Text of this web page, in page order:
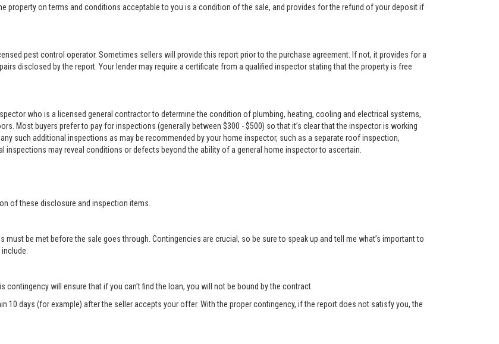
property on terms and conditions acceptable to you is a condition of the sale, and provides for the refund of your deposit if
pest control operator. Sometimes sellers will provide this report prior to the purchase agreement. If not, it provides for a
disclosed by the report. Your lender may require a certificate from a qualified inspector stating that the property is free
who is a licensed general contractor to determine the condition of plumbing, heating, cooling and electrical systems,
Most buyers prefer to pay for inspections (generally between $300 - $500) so that it’s clear that the inspector is working
such additional inspections as may be recommended by your home inspector, such as a separate roof inspection,
may reveal conditions or defects beyond the ability of a general home inspector to ascertain.
of these disclosure and inspection items.
be met before the sale goes through. Contingencies are crucial, so be sure to speak up and tell me what’s important to
will ensure that if you can’t find the loan, you will not be bound by the contract.
10 days (for example) after the seller accepts your offer. With the proper contingency, if the report does not satisfy you, the